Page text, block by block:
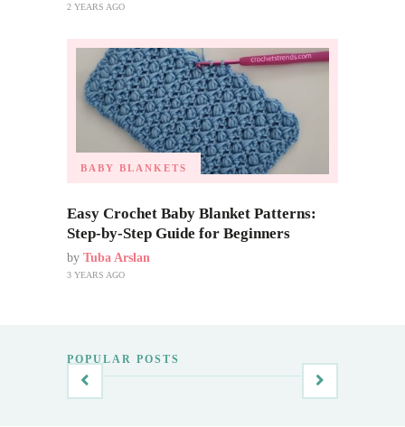
2 YEARS AGO
BABY BLANKETS
Easy Crochet Baby Blanket Patterns:
Step-by-Step Guide for Beginners
by Tuba Arslan
3 YEARS AGO
POPULAR POSTS